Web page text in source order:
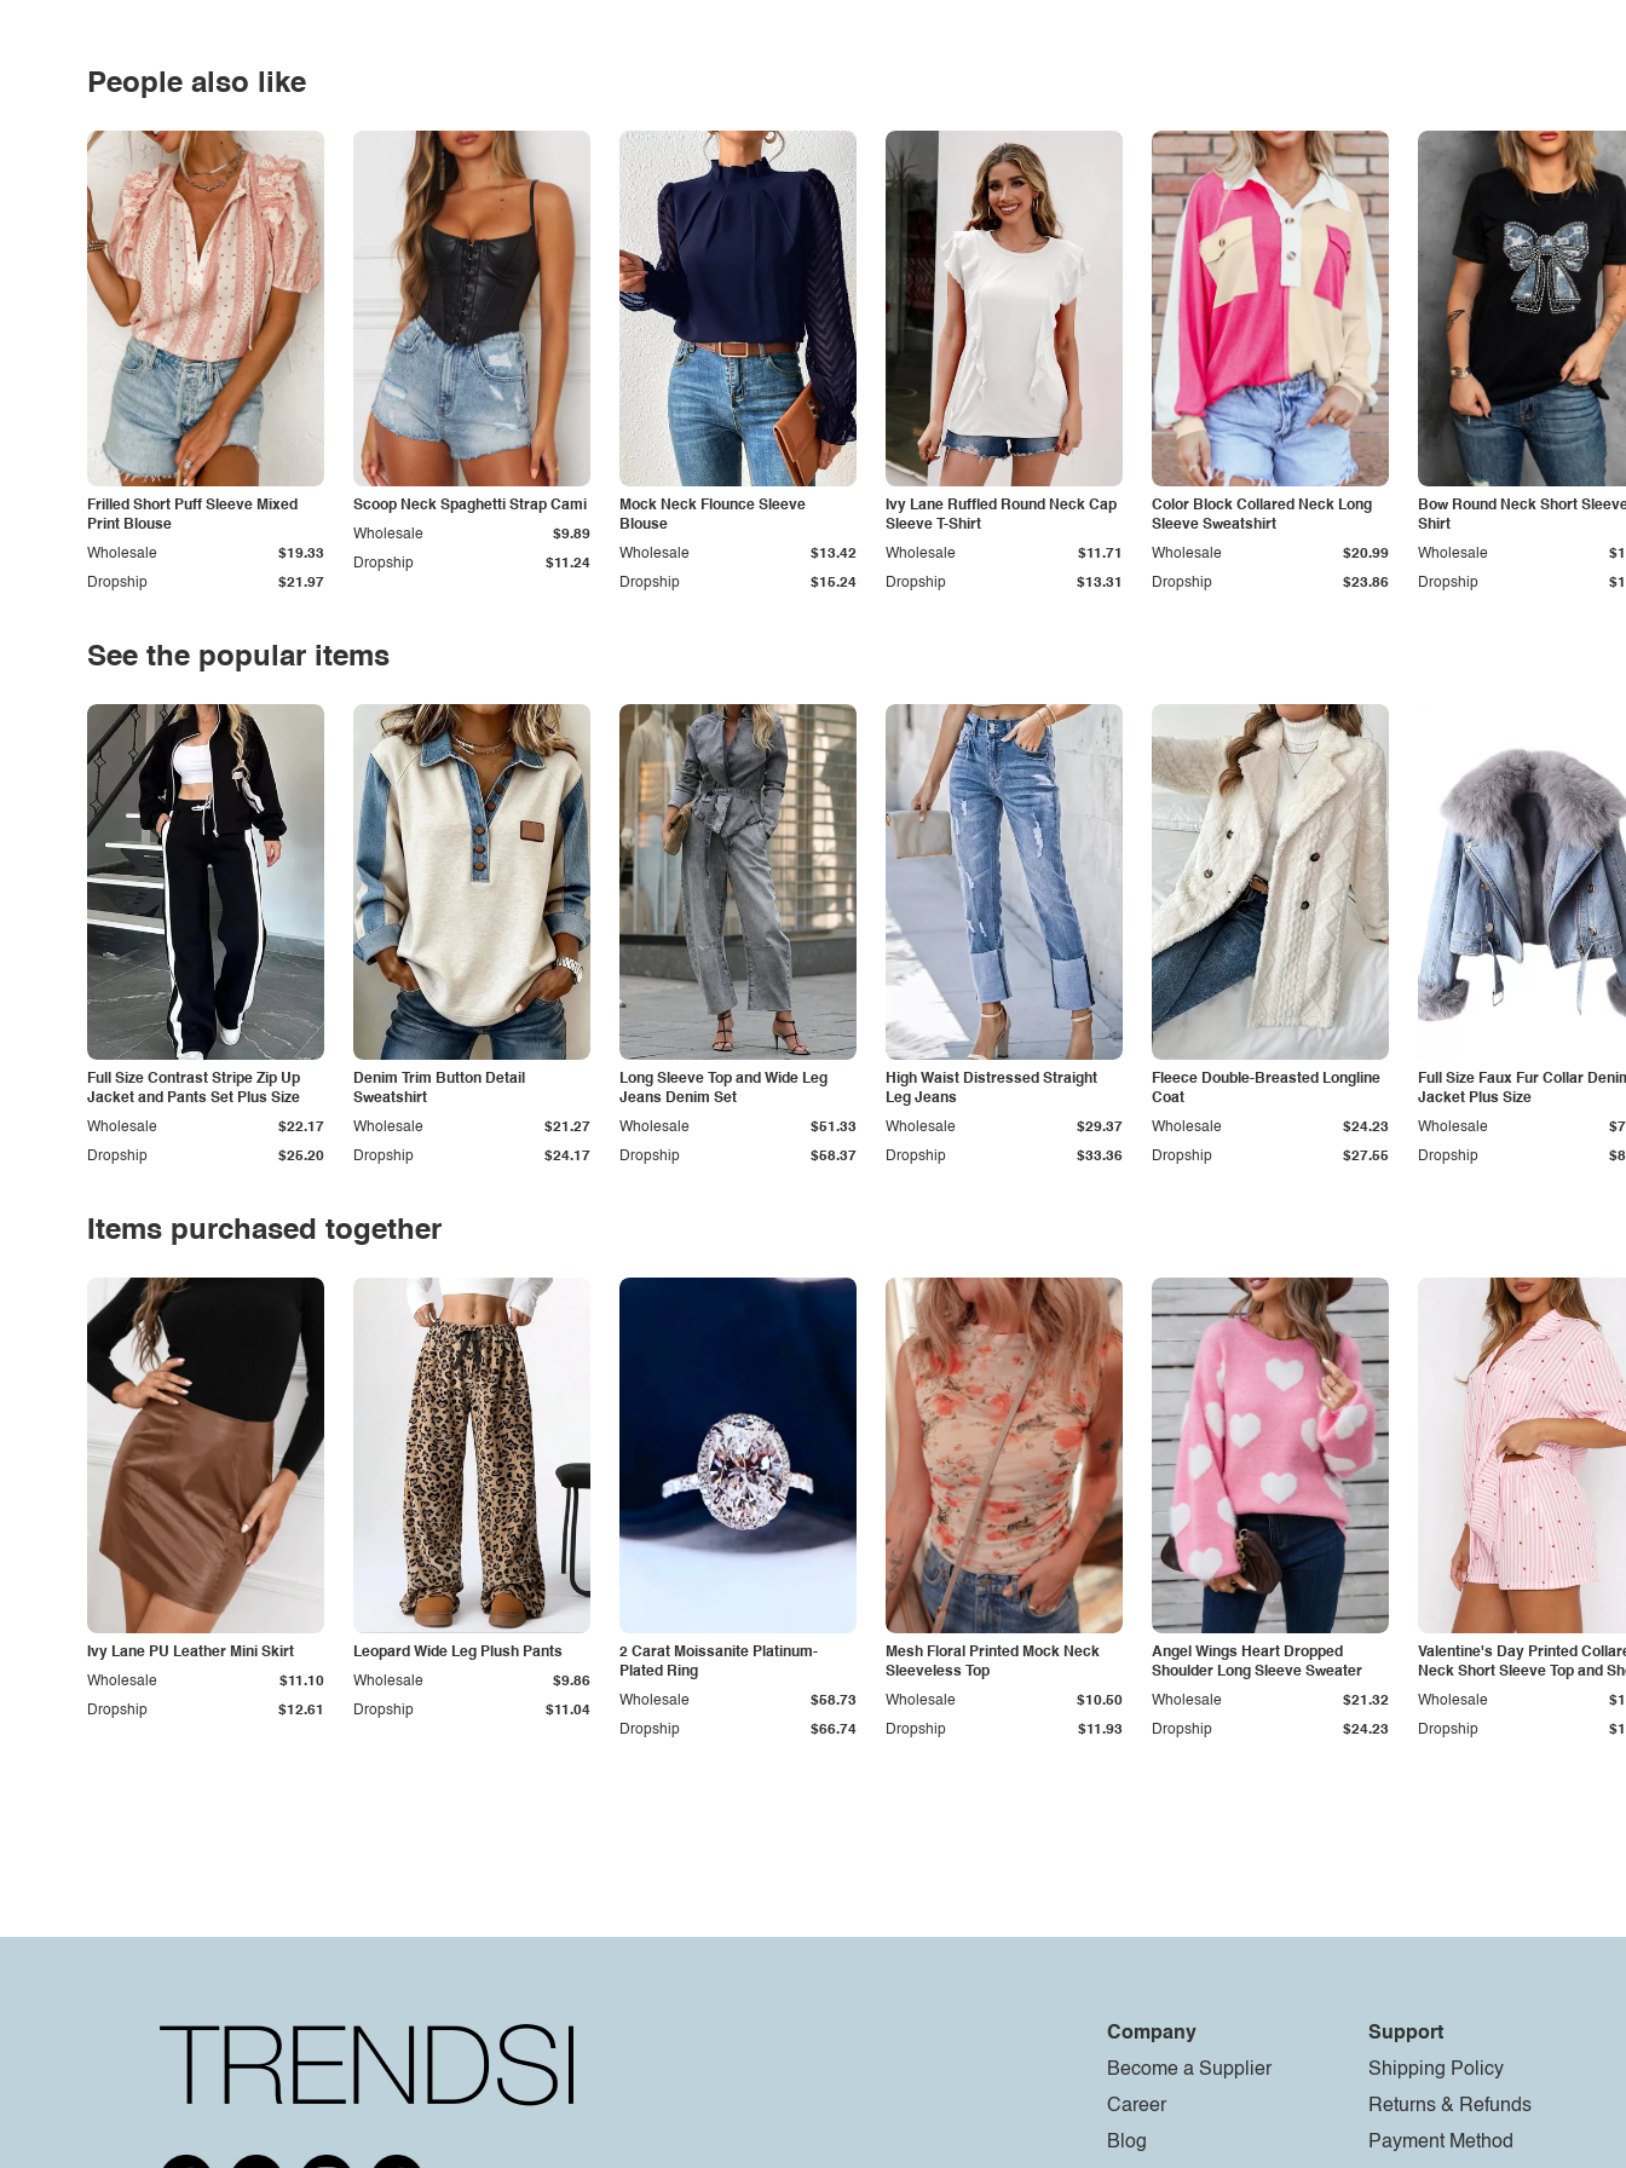
People also like
Frilled Short Puff Sleeve Mixed
Print Blouse
Dropship $21.97
Wholesale $19.33
Scoop Neck Spaghetti Strap Cami
Dropship $11.24
Wholesale $9.89
Mock Neck Flounce Sleeve
Blouse
Dropship $15.24
Wholesale $13.42
Ivy Lane Ruffled Round Neck Cap
Sleeve T-Shirt
Dropship $13.31
Wholesale $11.71
Color Block Collared Neck Long
Sleeve Sweatshirt
Dropship $23.86
Wholesale $20.99
Bow Round Neck Short
Shirt
Dropship
Wholesale
See the popular items
Full Size Contrast Stripe Zip Up
Jacket and Pants Set Plus Size
Dropship $25.20
Wholesale $22.17
Denim Trim Button Detail
Sweatshirt
Dropship $24.17
Wholesale $21.27
Long Sleeve Top and Wide Leg
Jeans Denim Set
Dropship $58.37
Wholesale $51.33
High Waist Distressed Straight
Leg Jeans
Dropship $33.36
Wholesale $29.37
Fleece Double-Breasted Longline
Coat
Dropship $27.55
Wholesale $24.23
Full Size Faux Fur Collar
Jacket Plus Size
Dropship
Wholesale
Items purchased together
Ivy Lane PU Leather Mini Skirt
Dropship $12.61
Wholesale $11.10
Leopard Wide Leg Plush Pants
Dropship $11.04
Wholesale $9.86
2 Carat Moissanite Platinum-
Plated Ring
Dropship $66.74
Wholesale $58.73
Mesh Floral Printed Mock Neck
Sleeveless Top
Dropship $11.93
Wholesale $10.50
Angel Wings Heart Dropped
Shoulder Long Sleeve Sweater
Dropship $24.23
Wholesale $21.32
Valentine's Day Printed
Neck Short Sleeve Top and
Set
Dropship
Wholesale
Company
Become a Supplier
Career
Blog
Support
Shipping Policy
Returns & Refunds
Payment Method